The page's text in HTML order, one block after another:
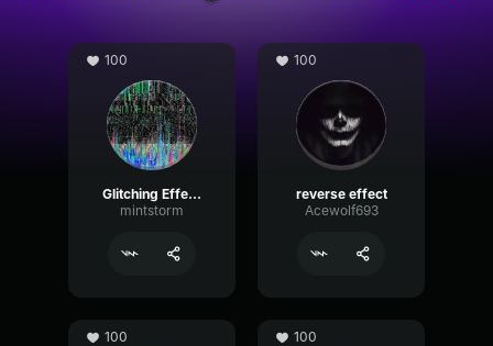
100
Glitching Effects
mintstorm
100
reverse effect
Acewolf693
100 100